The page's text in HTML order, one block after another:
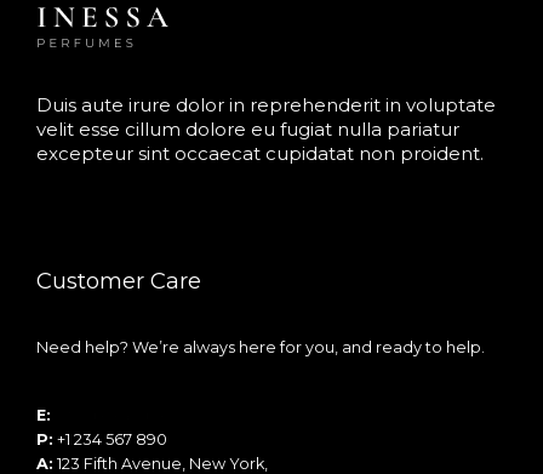
Duis aute irure dolor in reprehenderit in voluptate
velit esse cillum dolore eu fugiat nulla pariatur
excepteur sint occaecat cupidatat non proident.
Customer Care
Need help? We’re always here for you, and ready to help.
E:
P: +1 234 567 890
A: 123 Fifth Avenue, New York,